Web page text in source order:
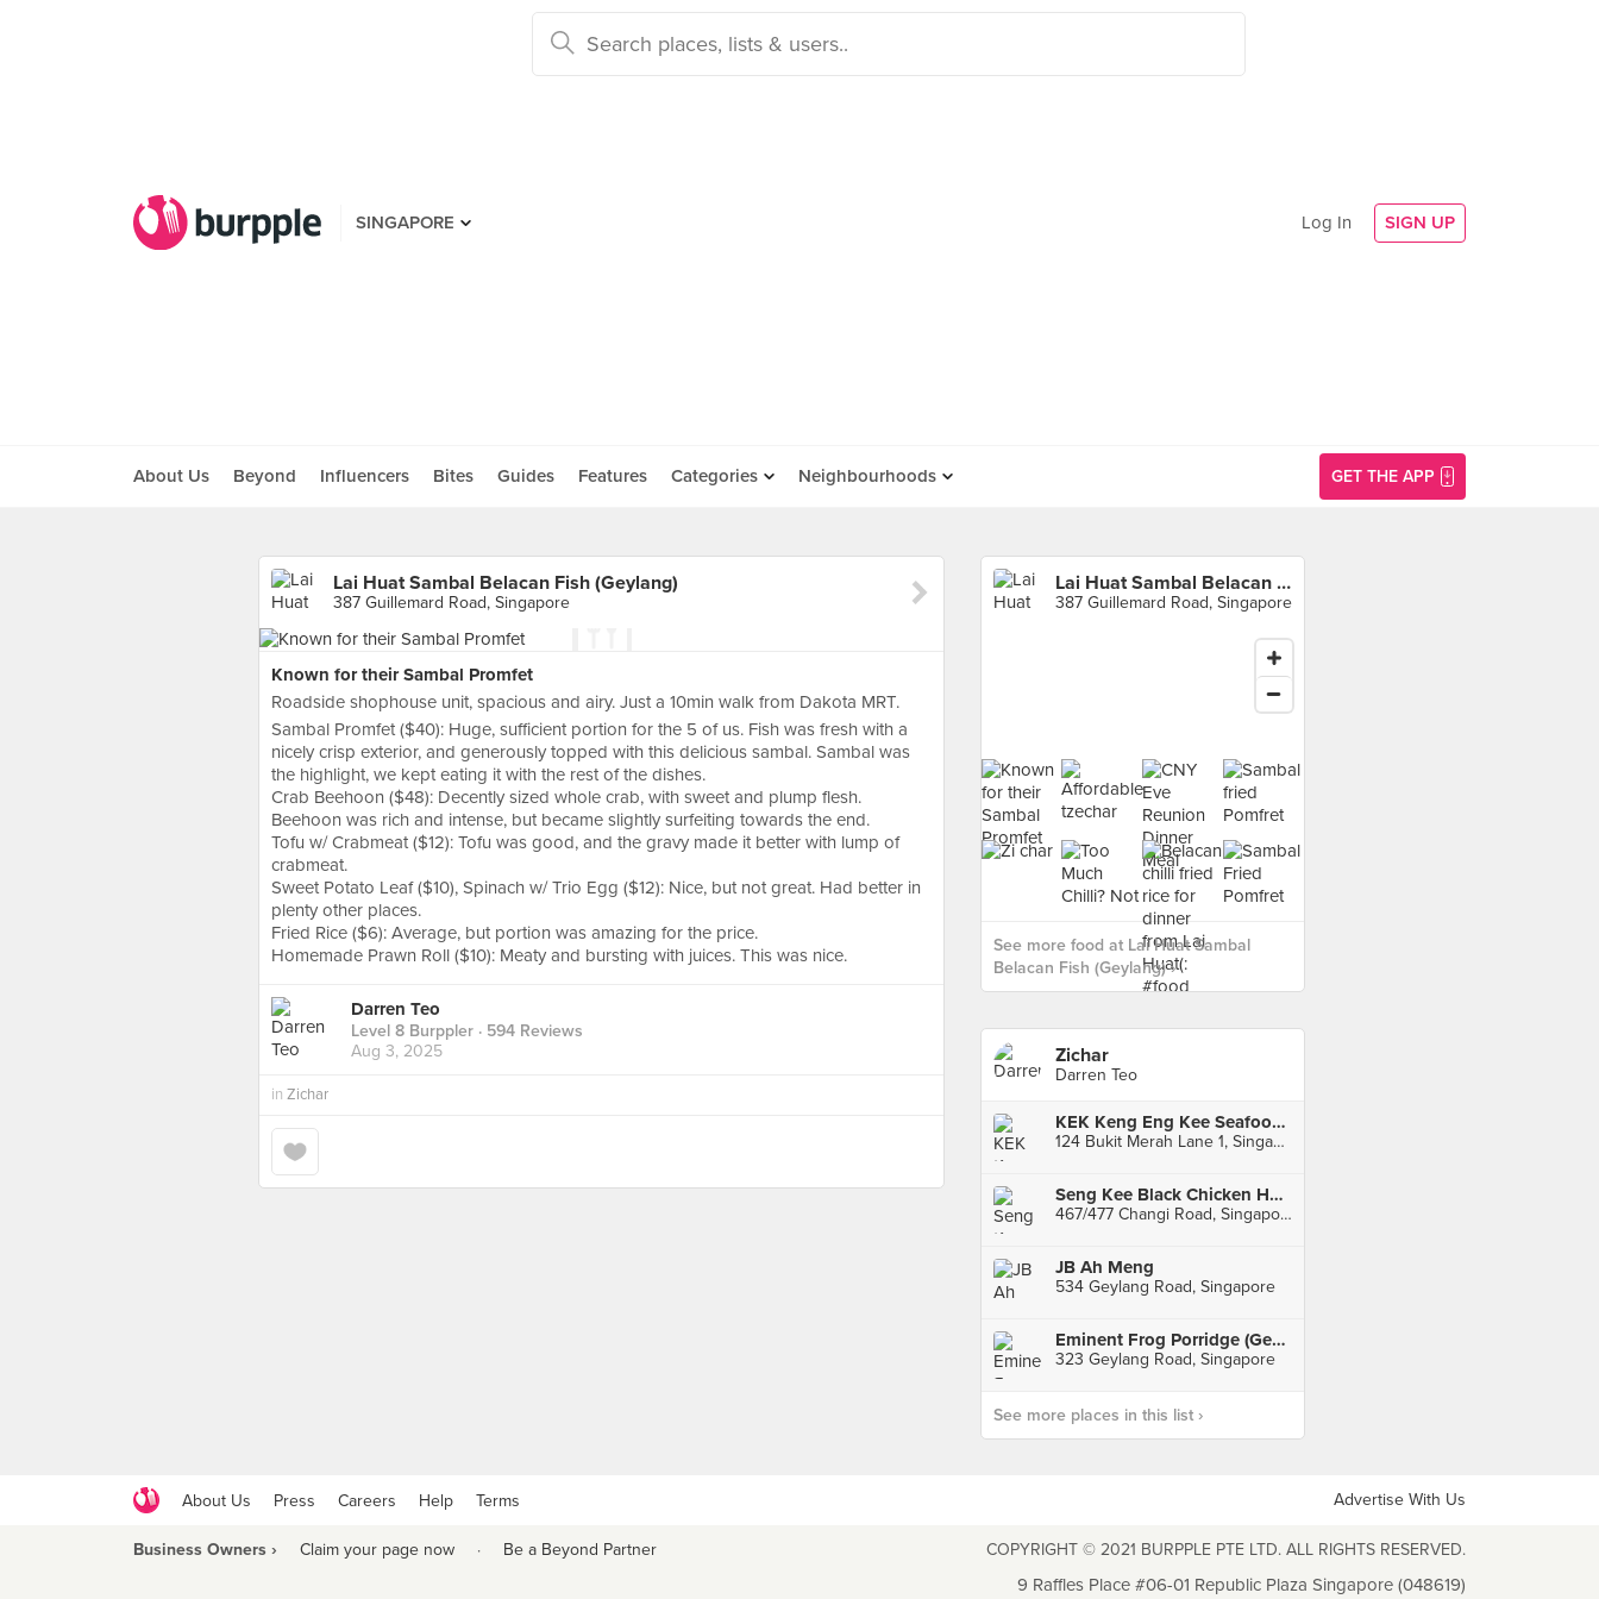
SINGAPORE Log In SIGN UP
About Us Beyond Influencers Bites Guides Features Categories Neighbourhoods GET THE APP
Lai Huat Sambal Belacan Fish (Geylang)
387 Guillemard Road, Singapore
Known for their Sambal Promfet
Roadside shophouse unit, spacious and airy. Just a 10min walk from Dakota MRT.
Sambal Promfet ($40): Huge, sufficient portion for the 5 of us. Fish was fresh with a
nicely crisp exterior, and generously topped with this delicious sambal. Sambal was
the highlight, we kept eating it with the rest of the dishes.
Crab Beehoon ($48): Decently sized whole crab, with sweet and plump flesh.
Beehoon was rich and intense, but became slightly surfeiting towards the end.
Tofu w/ Crabmeat ($12): Tofu was good, and the gravy made it better with lump of
crabmeat.
Sweet Potato Leaf ($10), Spinach w/ Trio Egg ($12): Nice, but not great. Had better in
plenty other places.
Fried Rice ($6): Average, but portion was amazing for the price.
Homemade Prawn Roll ($10): Meaty and bursting with juices. This was nice.
Darren Teo
Level 8 Burppler · 594 Reviews
Aug 3, 2025
in Zichar
Lai Huat Sambal Belacan Fish (Geylang)
387 Guillemard Road, Singapore
See more food at Lai Huat Sambal
Belacan Fish (Geylang) ›
Zichar
Darren Teo
KEK Keng Eng Kee Seafood (Alexandra)
124 Bukit Merah Lane 1, Singapore
Seng Kee Black Chicken Herbal Soup (Kembangan)
467/477 Changi Road, Singapore
JB Ah Meng
534 Geylang Road, Singapore
Eminent Frog Porridge (Geylang)
323 Geylang Road, Singapore
See more places in this list ›
About Us Press Careers Help Terms Advertise With Us
Business Owners › Claim your page now · Be a Beyond Partner COPYRIGHT © 2021 BURPPLE PTE LTD. ALL RIGHTS RESERVED.
9 Raffles Place #06-01 Republic Plaza Singapore (048619)